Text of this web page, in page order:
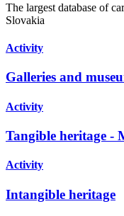
The largest database of
Slovakia
Activity
Galleries and
Activity
Tangible heritage -
Activity
Intangible heritage